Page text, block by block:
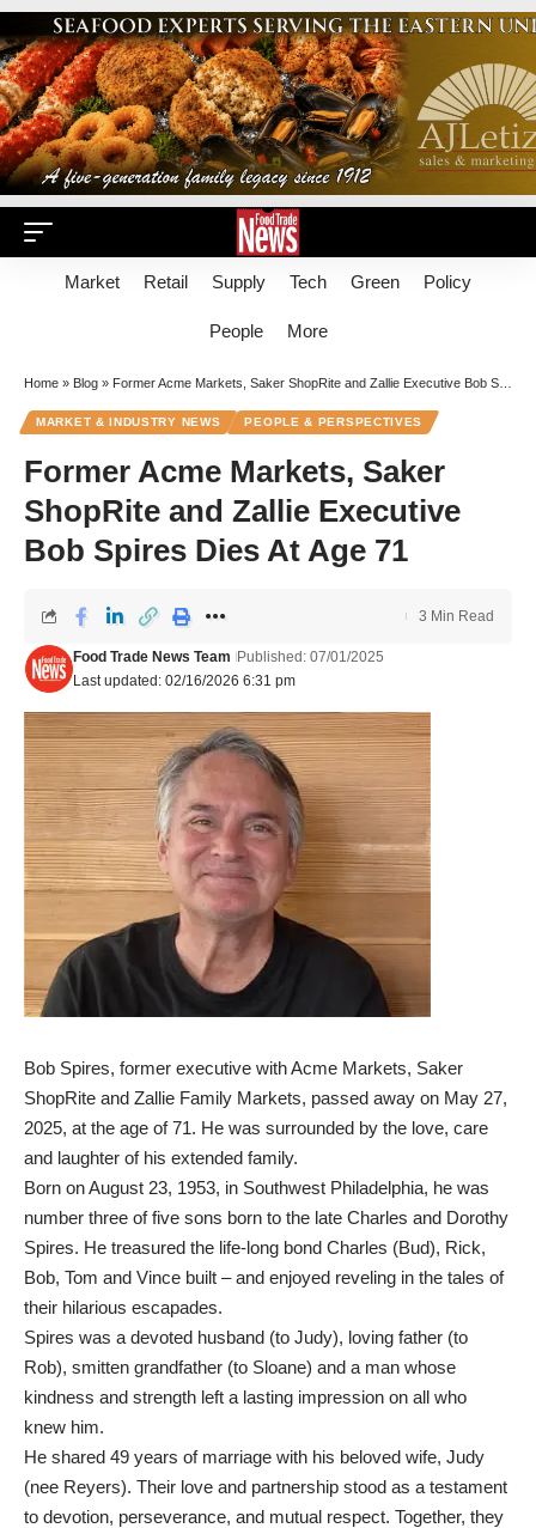
Market Retail Supply Tech Green Policy
People More
Home » Blog » Former Acme Markets, Saker ShopRite and Zallie Executive Bob Spires Dies At Age 71
MARKET & INDUSTRY NEWS PEOPLE & PERSPECTIVES
Former Acme Markets, Saker
ShopRite and Zallie Executive
Bob Spires Dies At Age 71
Last updated: 02/16/2026 6:31 pm
Food Trade News Team Published: 07/01/2025
3 Min Read
Bob Spires, former executive with Acme Markets, Saker
ShopRite and Zallie Family Markets, passed away on May 27,
2025, at the age of 71. He was surrounded by the love, care
and laughter of his extended family.
Born on August 23, 1953, in Southwest Philadelphia, he was
number three of five sons born to the late Charles and Dorothy
Spires. He treasured the life-long bond Charles (Bud), Rick,
Bob, Tom and Vince built – and enjoyed reveling in the tales of
their hilarious escapades.
Spires was a devoted husband (to Judy), loving father (to
Rob), smitten grandfather (to Sloane) and a man whose
kindness and strength left a lasting impression on all who
knew him.
He shared 49 years of marriage with his beloved wife, Judy
(nee Reyers). Their love and partnership stood as a testament
to devotion, perseverance, and mutual respect. Together, they